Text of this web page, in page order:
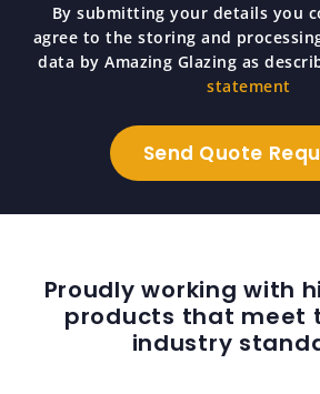
By submitting your details you
agree to the storing and
data by Amazing Glazing as
statement
Proudly working with
products that meet
industry